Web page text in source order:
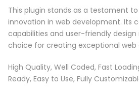
This plugin stands as a testament
innovation in web development. Its
capabilities and user-friendly
choice for creating exceptional web
High Quality, Well Coded, Fast
Ready, Easy to Use, Fully